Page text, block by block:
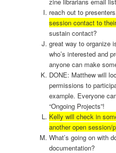
reach out to
session contact to
sustain contact?
great way to organize
who’s interested and
anyone can make
DONE: Matthew will
permissions to
example. Everyone
“Ongoing Projects”!
Kelly will check in
another open session/
What’s going on with
documentation?